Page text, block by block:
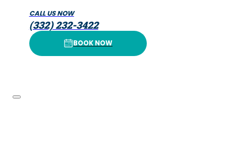
CALL US NOW
(332) 232-3422
BOOK NOW BOOK NOW